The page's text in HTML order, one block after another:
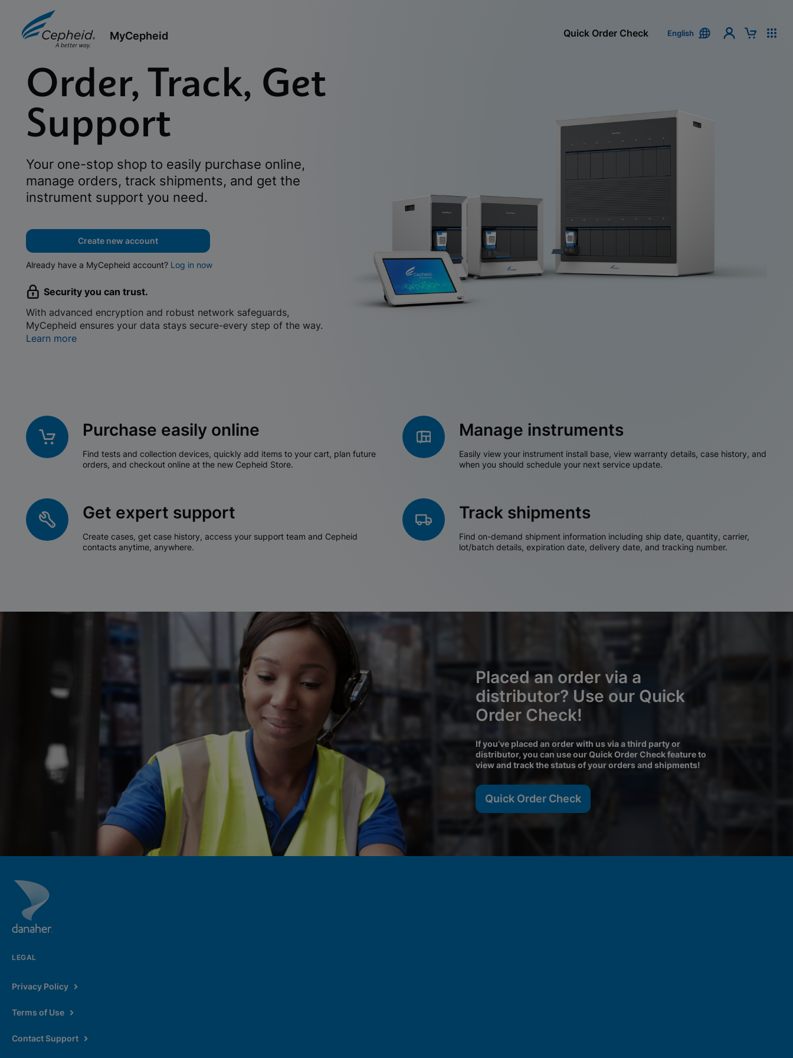
MyCepheid Quick Order Check English
Order, Track, Get
Support
Your one-stop shop to easily purchase online,
manage orders, track shipments, and get the
instrument support you need.
Create new account
Already have a MyCepheid account? Log in now
Security you can trust.
With advanced encryption and robust network safeguards,
MyCepheid ensures your data stays secure-every step of the way.
Learn more
Purchase easily online
Find tests and collection devices, quickly add items to your cart, plan future
orders, and checkout online at the new Cepheid Store.
Manage instruments
Easily view your instrument install base, view warranty details, case history, and
when you should schedule your next service update.
Get expert support
Create cases, get case history, access your support team and Cepheid
contacts anytime, anywhere.
Track shipments
Find on-demand shipment information including ship date, quantity, carrier,
lot/batch details, expiration date, delivery date, and tracking number.
Placed an order via a
distributor? Use our Quick
Order Check!
If you’ve placed an order with us via a third party or
distributor, you can use our Quick Order Check feature to
view and track the status of your orders and shipments!
Quick Order Check
LEGAL
Privacy Policy
Terms of Use
Contact Support